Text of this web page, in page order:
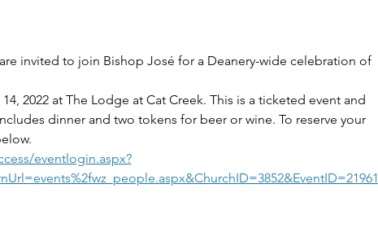
invited to join Bishop José for a Deanery-wide celebration of
2022 at The Lodge at Cat Creek. This is a ticketed event and
dinner and two tokens for beer or wine. To reserve your
eventlogin.aspx?